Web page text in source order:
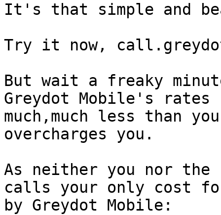
It's that simple and
Try it now,
But wait a freaky
Greydot Mobile's
much,much less than
overcharges you.
As neither you nor
calls your only cost
by Greydot Mobile: